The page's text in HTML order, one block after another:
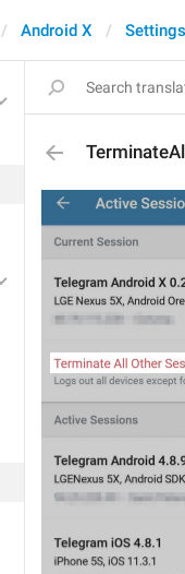
Android X Settings